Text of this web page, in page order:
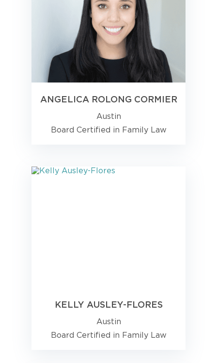
ANGELICA ROLONG CORMIER
Austin
Board Certified in Family Law
KELLY AUSLEY-FLORES
Austin
Board Certified in Family Law